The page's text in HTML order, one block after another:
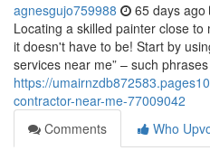
agnesgujo759988 65 days ago
Locating a skilled painter close
it doesn't have to be! Start by
services near me” – such
https://
contractor-near-me-77009042
Comments
Who